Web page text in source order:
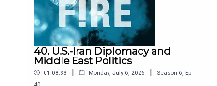
40. U.S.-Iran Diplomacy and
Middle East Politics
01:08:33 | Monday, July 6, 2026 | Season 6 Ep.
40